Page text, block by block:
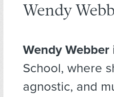
Wendy
Wendy Webber
School, where
agnostic, and